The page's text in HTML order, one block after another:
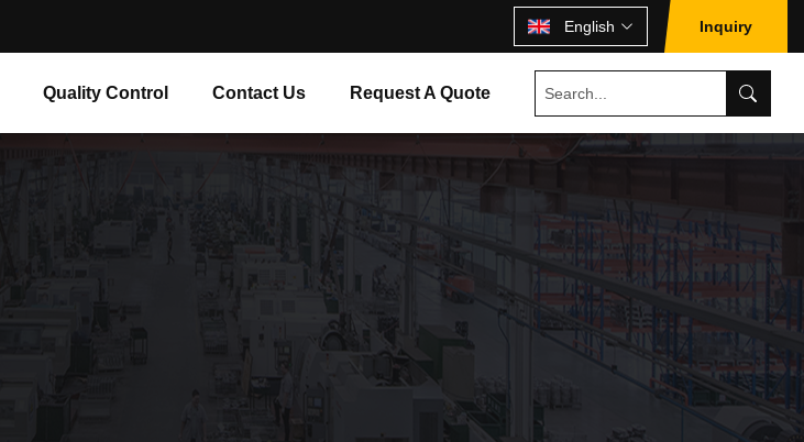
English Inquiry
Quality Control Contact Us Request A Quote